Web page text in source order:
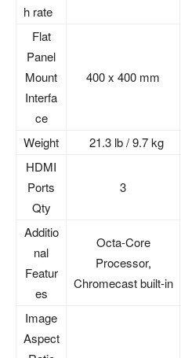
h rate
Flat
Panel
Mount
Interfa
ce
400 x 400 mm
Weight 21.3 lb / 9.7 kg
HDMI
Ports
Qty
3
Additio
nal
Featur
es
Octa-Core
Processor,
Chromecast built-in
Image
Aspect